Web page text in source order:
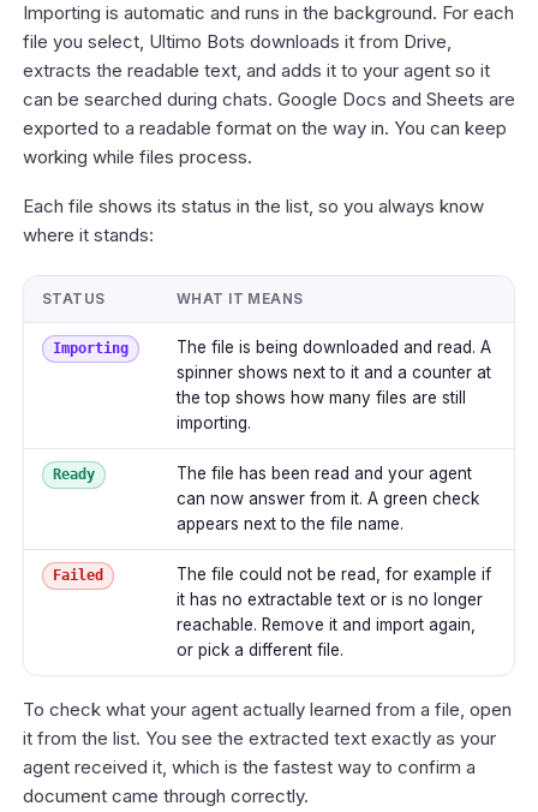
Importing is automatic and runs in the background. For each
file you select, Ultimo Bots downloads it from Drive,
extracts the readable text, and adds it to your agent so it
can be searched during chats. Google Docs and Sheets are
exported to a readable format on the way in. You can keep
working while files process.
Each file shows its status in the list, so you always know
where it stands:
STATUS WHAT IT MEANS
Importing
The file is being downloaded and read. A
spinner shows next to it and a counter at
the top shows how many files are still
importing.
Ready
The file has been read and your agent
can now answer from it. A green check
appears next to the file name.
Failed
The file could not be read, for example if
it has no extractable text or is no longer
reachable. Remove it and import again,
or pick a different file.
To check what your agent actually learned from a file, open
it from the list. You see the extracted text exactly as your
agent received it, which is the fastest way to confirm a
document came through correctly.